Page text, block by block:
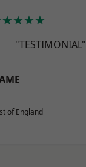
"TESTIMONIAL"
of England